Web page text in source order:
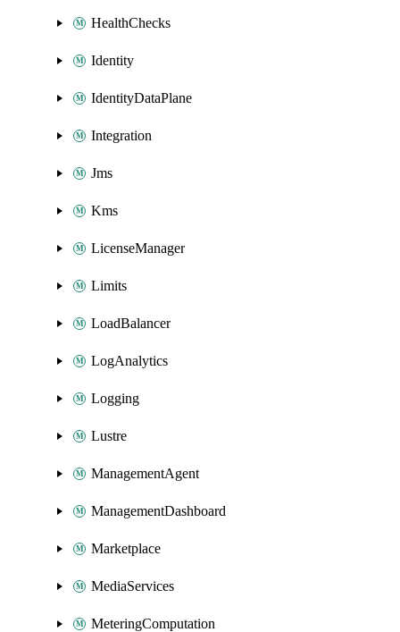
HealthChecks
Identity
IdentityDataPlane
Integration
Jms
Kms
LicenseManager
Limits
LoadBalancer
LogAnalytics
Logging
Lustre
ManagementAgent
ManagementDashboard
Marketplace
MediaServices
MeteringComputation